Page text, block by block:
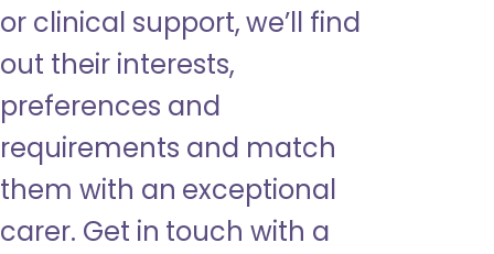
or clinical support, we’ll find
out their interests,
preferences and
requirements and match
them with an exceptional
carer. Get in touch with a